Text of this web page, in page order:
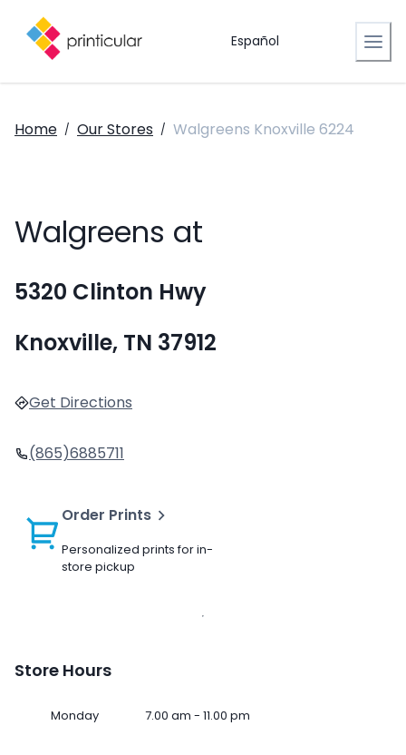
Español
Home / Our Stores / Walgreens Knoxville 6224
Walgreens at
5320 Clinton Hwy
Knoxville, TN 37912
Get Directions
(865)6885711
Order Prints
Personalized prints for in-
store pickup
Store Hours
Monday 7.00 am - 11.00 pm